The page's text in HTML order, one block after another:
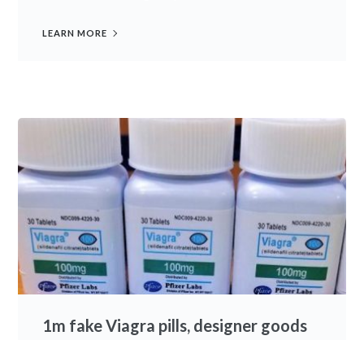
LEARN MORE
1m fake Viagra pills, designer goods